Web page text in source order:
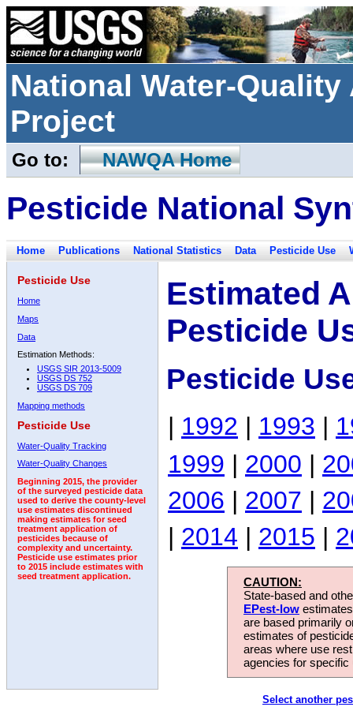
National Water-
Project
Go to: NAWQA Home
Pesticide National
Home Publications National Statistics Data Pesticide Use
Pesticide Use
Home
Maps
Data
Estimation Methods:
USGS SIR 2013-5009
USGS DS 752
USGS DS 709
Mapping methods
Pesticide Use
Water-Quality Tracking
Water-Quality Changes
Beginning 2015, the provider
of the surveyed pesticide data
used to derive the county-level
use estimates discontinued
making estimates for seed
treatment application of
pesticides because of
complexity and uncertainty.
Pesticide use estimates prior
to 2015 include estimates with
seed treatment application.
Estimated
Pesticide
Pesticide
| 1992 | 1993 |
1999 | 2000 |
2006 | 2007 |
| 2014 | 2015 |
CAUTION:
State-based and
EPest-low
are based primarily
estimates of
areas where use
agencies for
Select another